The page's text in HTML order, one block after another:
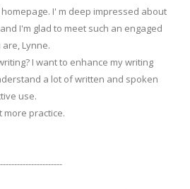
I' m deep impressed about
I'm glad to meet such an engaged
Lynne.
I want to enhance my writing
a lot of written and spoken
use.
more practice.